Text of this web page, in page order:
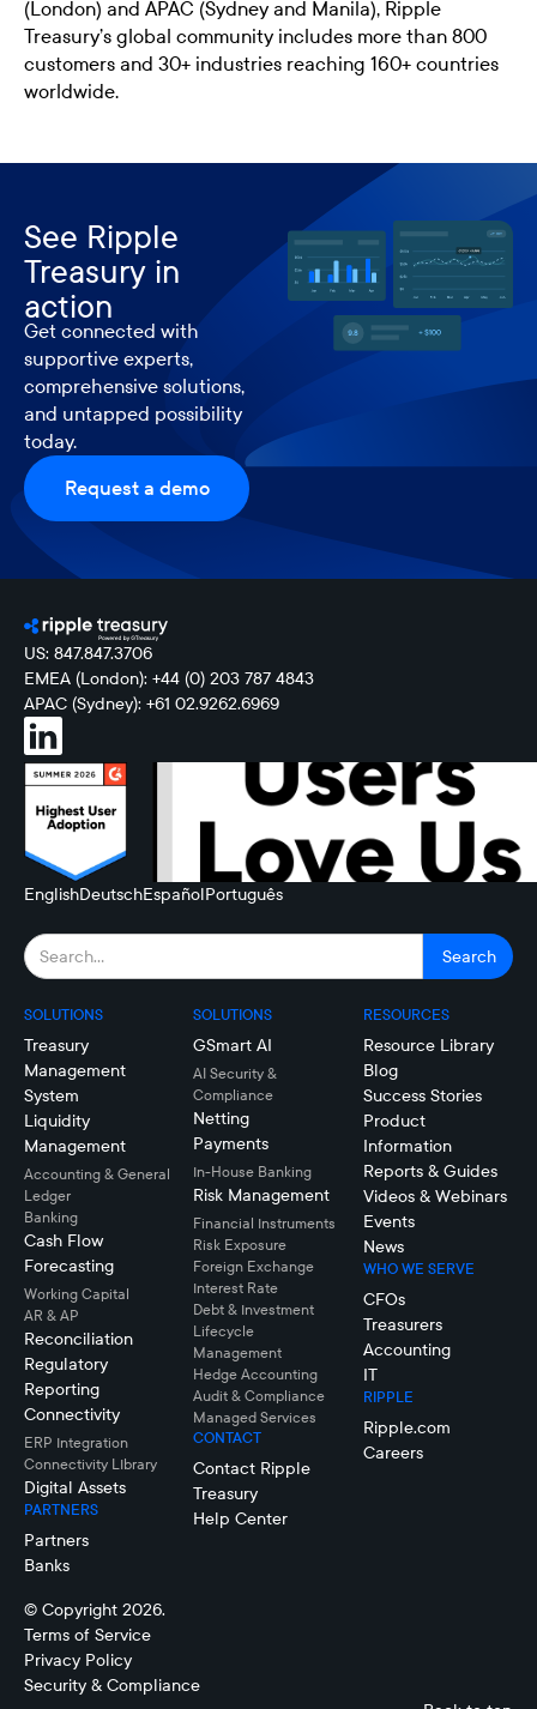
(London) and APAC (Sydney and Manila), Ripple
Treasury’s global community includes more than 800
customers and 30+ industries reaching 160+ countries
worldwide.
See Ripple
Treasury in
action
Get connected with
supportive experts,
comprehensive solutions,
and untapped possibility
today.
Request a demo
US: 847.847.3706
EMEA (London): +44 (0) 203 787 4843
APAC (Sydney): +61 02.9262.6969
EnglishDeutschEspañolPortuguês
SOLUTIONS
Treasury
Management
System
Liquidity
Management
Accounting & General
Ledger
Banking
Cash Flow
Forecasting
Working Capital
AR & AP
Reconciliation
Regulatory
Reporting
Connectivity
ERP Integration
Connectivity LIbrary
Digital Assets
PARTNERS
Partners
Banks
SOLUTIONS
GSmart AI
AI Security &
Compliance
Netting
Payments
In-House Banking
Risk Management
Financial Instruments
Risk Exposure
Foreign Exchange
Interest Rate
Debt & Investment
Lifecycle
Management
Hedge Accounting
Audit & Compliance
Managed Services
CONTACT
Contact Ripple
Treasury
Help Center
RESOURCES
Resource Library
Blog
Success Stories
Product
Information
Reports & Guides
Videos & Webinars
Events
News
WHO WE SERVE
CFOs
Treasurers
Accounting
IT
RIPPLE
Ripple.com
Careers
© Copyright 2026.
Terms of Service
Privacy Policy
Security & Compliance